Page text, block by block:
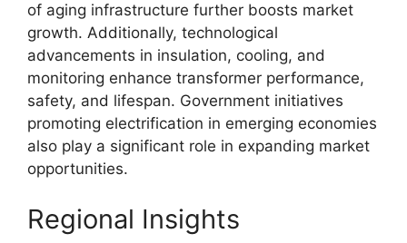
of aging infrastructure further boosts market
growth. Additionally, technological
advancements in insulation, cooling, and
monitoring enhance transformer performance,
safety, and lifespan. Government initiatives
promoting electrification in emerging economies
also play a significant role in expanding market
opportunities.
Regional Insights